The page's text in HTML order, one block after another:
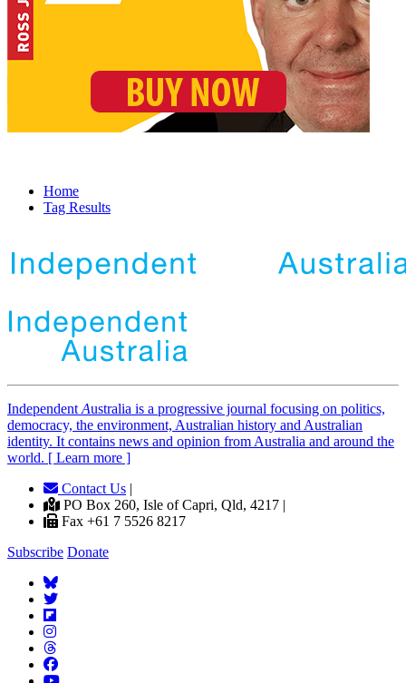
Home
Tag Results
Independent Australia is a progressive journal focusing on politics,
democracy, the environment, Australian history and Australian
identity. It contains news and opinion from Australia and around the
world. [ Learn more ]
Contact Us |
PO Box 260, Isle of Capri, Qld, 4217 |
Fax +61 7 5526 8217
Subscribe Donate